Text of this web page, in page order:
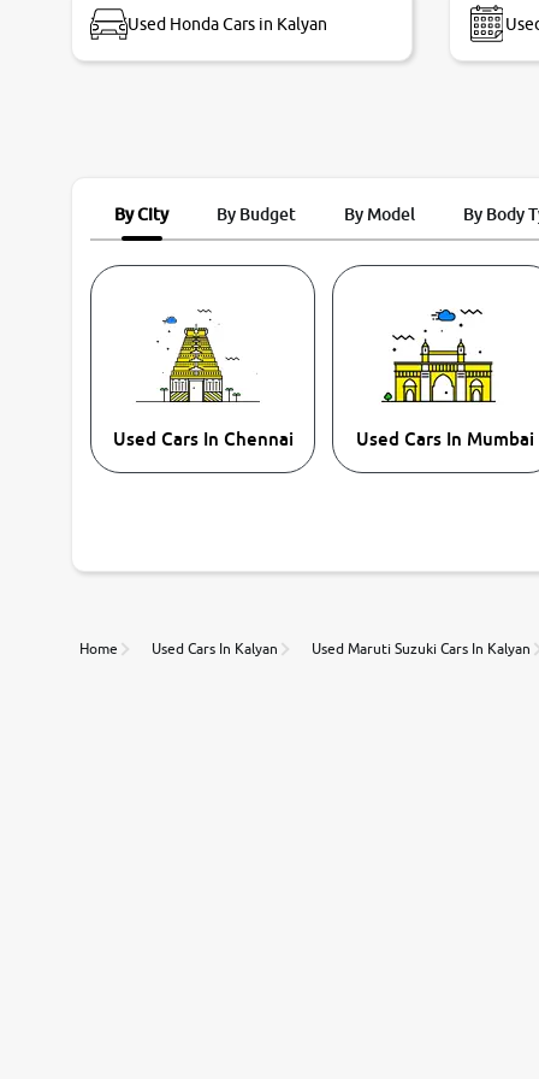
Used Honda Cars in Kalyan
By City By Budget By Model By Body
Used Cars In Chennai Used Cars In Mumbai
Home Used Cars In Kalyan Used Maruti Suzuki Cars In Kalyan